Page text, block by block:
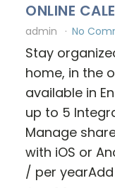
ONLINE
admin No
Stay
home, in the
available in
up to 5
Manage
with iOS or
/ per